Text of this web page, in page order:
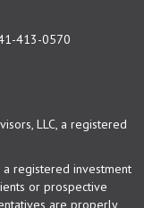
413-0570
LLC, a registered
a registered investment
or prospective
are properly